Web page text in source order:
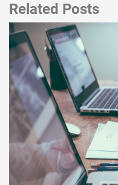
Related Posts